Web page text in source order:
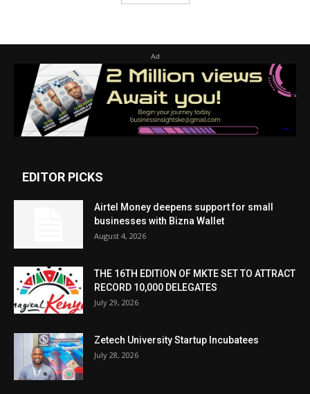
Ad
EDITOR PICKS
Airtel Money deepens support for small
businesses with Bizna Wallet
August 4, 2026
THE 16TH EDITION OF MKTE SET TO ATTRACT
RECORD 10,000 DELEGATES
July 29, 2026
Zetech University Startup Incubatees
July 28, 2026